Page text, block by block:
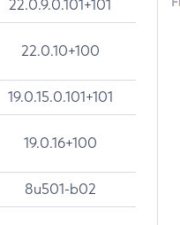
22.0.9.0.101+101
22.0.10+100
19.0.15.0.101+101
19.0.16+100
8u501-b02